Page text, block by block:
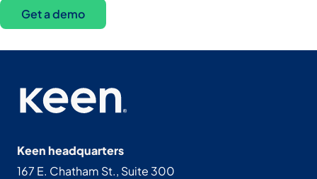
Get a demo
Keen headquarters
167 E. Chatham St., Suite 300